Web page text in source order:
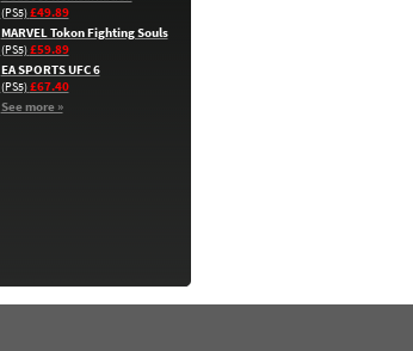
(PS5)£49.89
MARVEL Tokon Fighting Souls
(PS5)£59.89
EA SPORTS UFC 6
(PS5)£67.40
See more »